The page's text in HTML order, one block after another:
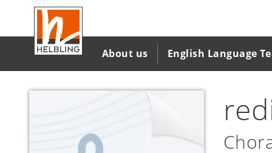
main
content
About us English Language